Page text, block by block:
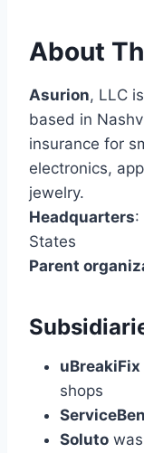
About
Asurion, LLC
based in
insurance for
electronics,
jewelry.
Headquarters:
States
Parent
uBreakiFix
shops
Soluto